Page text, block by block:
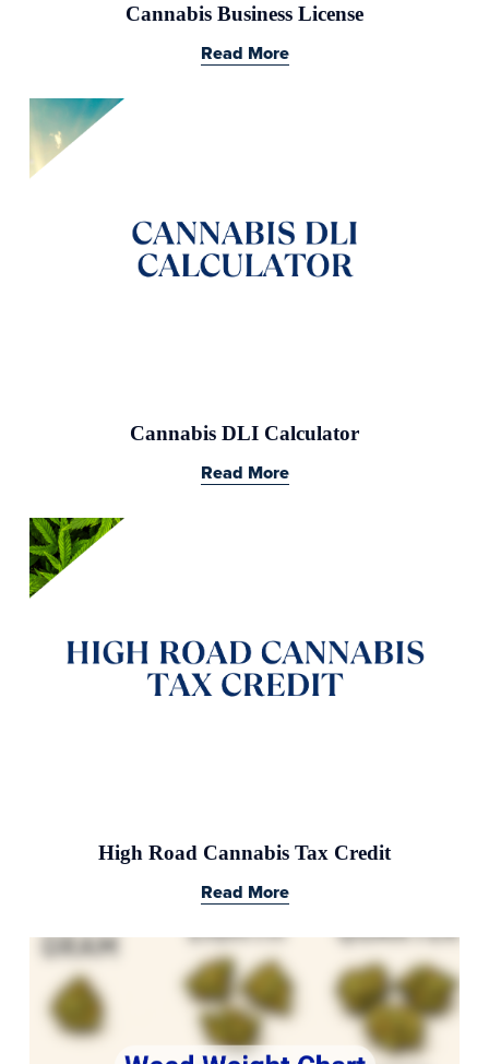
Cannabis Business License
Read More
Cannabis DLI Calculator
Read More
High Road Cannabis Tax Credit
Read More